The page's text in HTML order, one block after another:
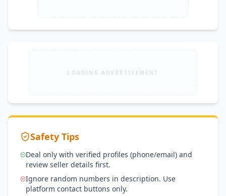
LOADING ADVERTISEMENT
Safety Tips
Deal only with verified profiles (phone/email) and
review seller details first.
Ignore random numbers in description. Use
platform contact buttons only.